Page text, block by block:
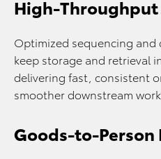
High-
Optimized sequencing and
keep storage and retrieval
delivering fast, consistent
smoother downstream
Goods-to-Person